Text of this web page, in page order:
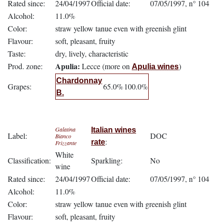
Rated since:
24/04/1997Official date:
07/05/1997, n° 104
Alcohol:
11.0%
Color:
straw yellow tanue even with greenish glint
Flavour:
soft, pleasant, fruity
Taste:
dry, lively, characteristic
Prod. zone:
Apulia: Lecce (more on Apulia wines)
Grapes:
Chardonnay
B.
65.0%100.0%
Label:
Galatina
Bianco
Frizzante
Italian wines
rate:
DOC
Classification:
White
wine
Sparkling:
No
Rated since:
24/04/1997Official date:
07/05/1997, n° 104
Alcohol:
11.0%
Color:
straw yellow tanue even with greenish glint
Flavour:
soft, pleasant, fruity